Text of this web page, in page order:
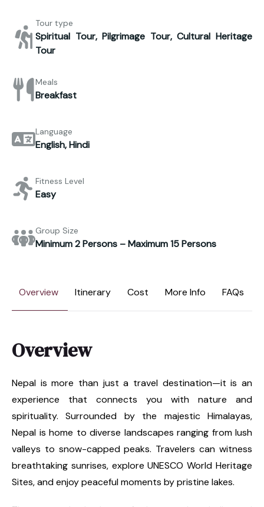
Tour type
Spiritual Tour, Pilgrimage Tour, Cultural Heritage
Tour
Meals
Breakfast
Language
English, Hindi
Fitness Level
Easy
Group Size
Minimum 2 Persons – Maximum 15 Persons
Overview Itinerary Cost More Info FAQs
Overview
Nepal is more than just a travel destination—it is an
experience that connects you with nature and
spirituality. Surrounded by the majestic Himalayas,
Nepal is home to diverse landscapes ranging from lush
valleys to snow-capped peaks. Travelers can witness
breathtaking sunrises, explore UNESCO World Heritage
Sites, and enjoy peaceful moments by pristine lakes.